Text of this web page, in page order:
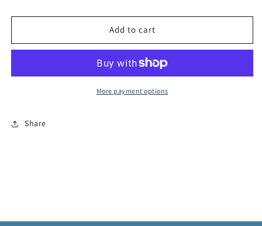
TCG
076/064
TCG
Cufant
076/064
Fable
Add to cart
More payment options
Share